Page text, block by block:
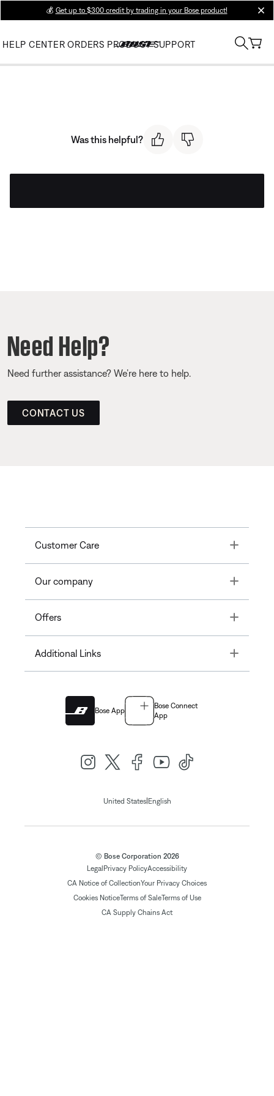
💰 Get up to $300 credit by trading in your Bose product!
HELP CENTER ORDERS PRODUCT SUPPORT
Was this helpful?
Need Help?
Need further assistance? We’re here to help.
CONTACT US
Customer Care Toggle
Our company Toggle
Offers Toggle
Additional Links Toggle
Bose App
Bose Connect
App
United States| English
© Bose Corporation 2026
Legal Privacy PolicyAccessibility
CA Notice of CollectionYour Privacy Choices
Cookies NoticeTerms of SaleTerms of Use
CA Supply Chains Act